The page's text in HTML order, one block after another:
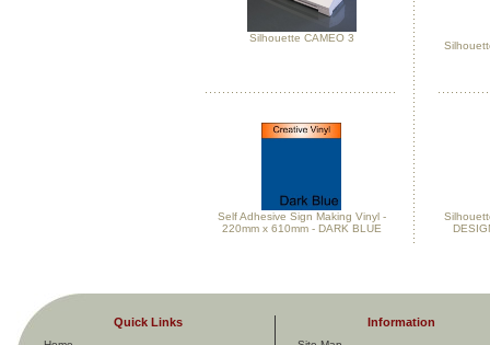
Silhouette CAMEO 3
Self Adhesive Sign Making Vinyl -
220mm x 610mm - DARK BLUE
Quick Links Information